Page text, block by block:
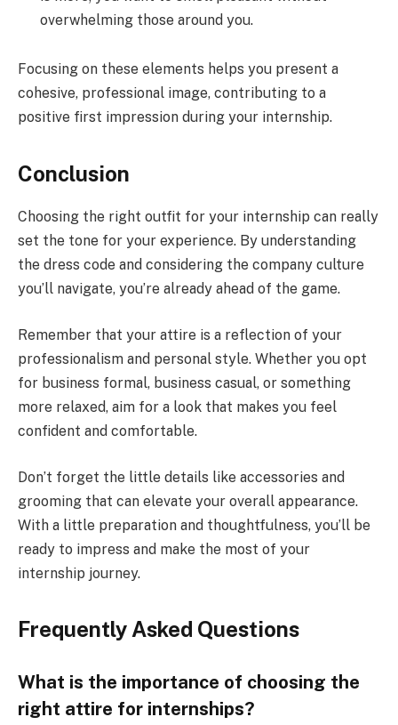
overwhelming those around you.
Focusing on these elements helps you present a
cohesive, professional image, contributing to a
positive first impression during your internship.
Conclusion
Choosing the right outfit for your internship can really
set the tone for your experience. By understanding
the dress code and considering the company culture
you’ll navigate, you’re already ahead of the game.
Remember that your attire is a reflection of your
professionalism and personal style. Whether you opt
for business formal, business casual, or something
more relaxed, aim for a look that makes you feel
confident and comfortable.
Don’t forget the little details like accessories and
grooming that can elevate your overall appearance.
With a little preparation and thoughtfulness, you’ll be
ready to impress and make the most of your
internship journey.
Frequently Asked Questions
What is the importance of choosing the
right attire for internships?